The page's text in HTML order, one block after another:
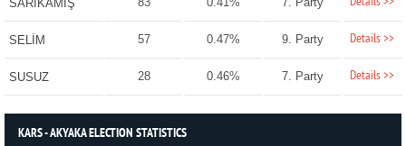
SARIKAMIŞ
SELİM 57 0.47% 9. Party Details >>
SUSUZ 28 0.46% 7. Party Details >>
KARS - AKYAKA ELECTION STATISTICS